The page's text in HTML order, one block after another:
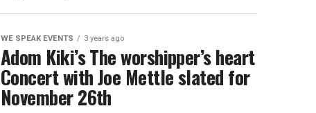
WE SPEAK EVENTS 3 years ago
Adom Kiki’s The worshipper’s heart
Concert with Joe Mettle slated for
November 26th